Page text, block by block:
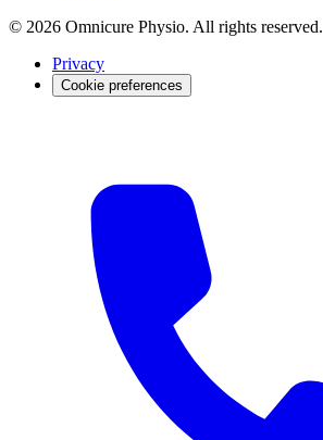
© 2026 Omnicure Physio. All rights reserved.
Privacy
Cookie preferences